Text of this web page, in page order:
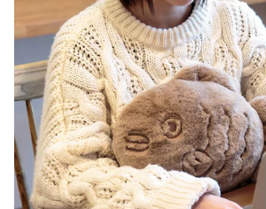
Open
media
1
in
gallery